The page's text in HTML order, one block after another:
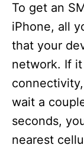
To get an
iPhone, all
that your
network. If
wait a
seconds,
nearest